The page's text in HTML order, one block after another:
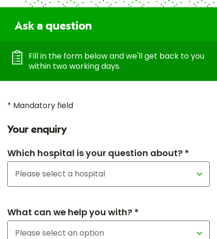
Ask a question
Fill in the form below and we'll get back to you
within two working days.
* Mandatory field
Your enquiry
Which hospital is your question about? *
What can we help you with? *